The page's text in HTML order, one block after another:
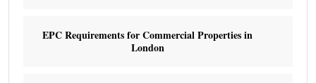
EPC Requirements for Commercial Properties in
London